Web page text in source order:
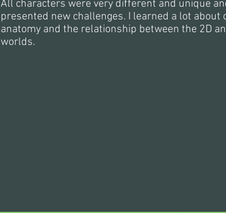
All characters were very different and unique
presented new challenges. I learned a lot about
anatomy and the relationship between the 2D
worlds.